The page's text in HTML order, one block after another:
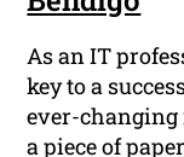
As an IT
key to a
ever-changing
a piece of